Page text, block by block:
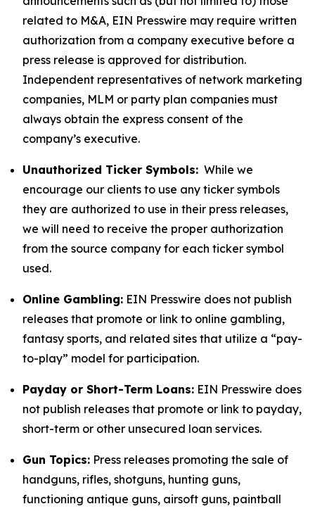
related to M&A, EIN Presswire may require written
authorization from a company executive before a
press release is approved for distribution.
Independent representatives of network marketing
companies, MLM or party plan companies must
always obtain the express consent of the
company’s executive.
Unauthorized Ticker Symbols: While we
encourage our clients to use any ticker symbols
they are authorized to use in their press releases,
we will need to receive the proper authorization
from the source company for each ticker symbol
used.
Online Gambling: EIN Presswire does not publish
releases that promote or link to online gambling,
fantasy sports, and related sites that utilize a “pay-
to-play” model for participation.
Payday or Short-Term Loans: EIN Presswire does
not publish releases that promote or link to payday,
short-term or other unsecured loan services.
Gun Topics: Press releases promoting the sale of
handguns, rifles, shotguns, hunting guns,
functioning antique guns, airsoft guns, paintball